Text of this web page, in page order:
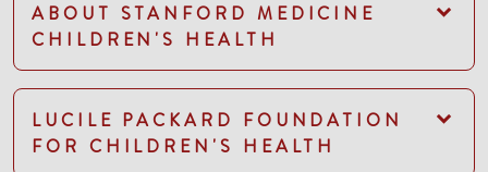
ABOUT STANFORD MEDICINE
CHILDREN'S HEALTH
LUCILE PACKARD FOUNDATION
FOR CHILDREN'S HEALTH